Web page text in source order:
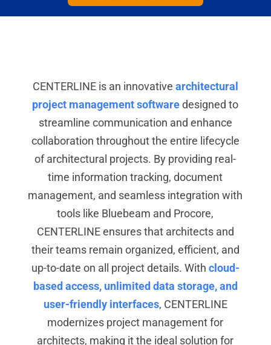
CENTERLINE is an innovative architectural
project management softwaredesigned to
streamline communication and enhance
collaboration throughout the entire lifecycle
of architectural projects. By providing real-
time information tracking, document
management, and seamless integration with
tools like Bluebeam and Procore,
CENTERLINE ensures that architects and
their teams remain organized, efficient, and
up-to-date on all project details. With cloud-
based access, unlimited data storage, and
user-friendly interfaces, CENTERLINE
modernizes project management for
architects, making it the ideal solution for